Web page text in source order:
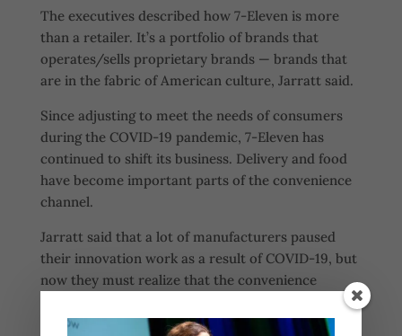
The executives described how 7-Eleven is more
than a retailer. It’s a portfolio of brands that
operates/sells proprietary brands — brands that
are in the fabric of American culture, Jarratt said.
Since adjusting to meet the needs of consumers
during the COVID-19 pandemic, 7-Eleven has
continued to shift its business. Delivery and food
have become important parts of the convenience
channel.
Jarratt said that a lot of manufacturers paused
their innovation work as a result of COVID-19, but
now they must realize that the convenience
innovation.”